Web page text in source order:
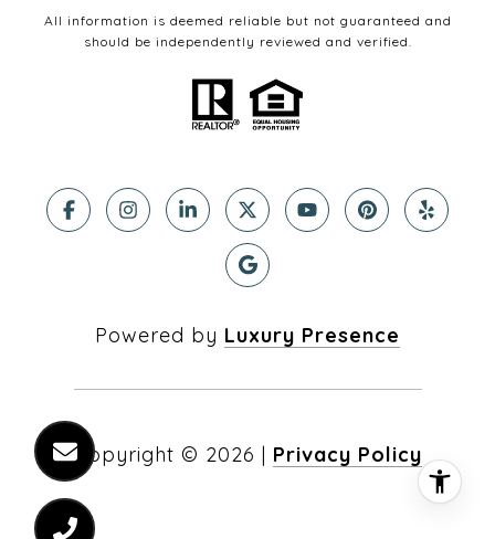
All information is deemed reliable but not guaranteed and
should be independently reviewed and verified.
Powered by Luxury Presence
Copyright © 2026 | Privacy Policy